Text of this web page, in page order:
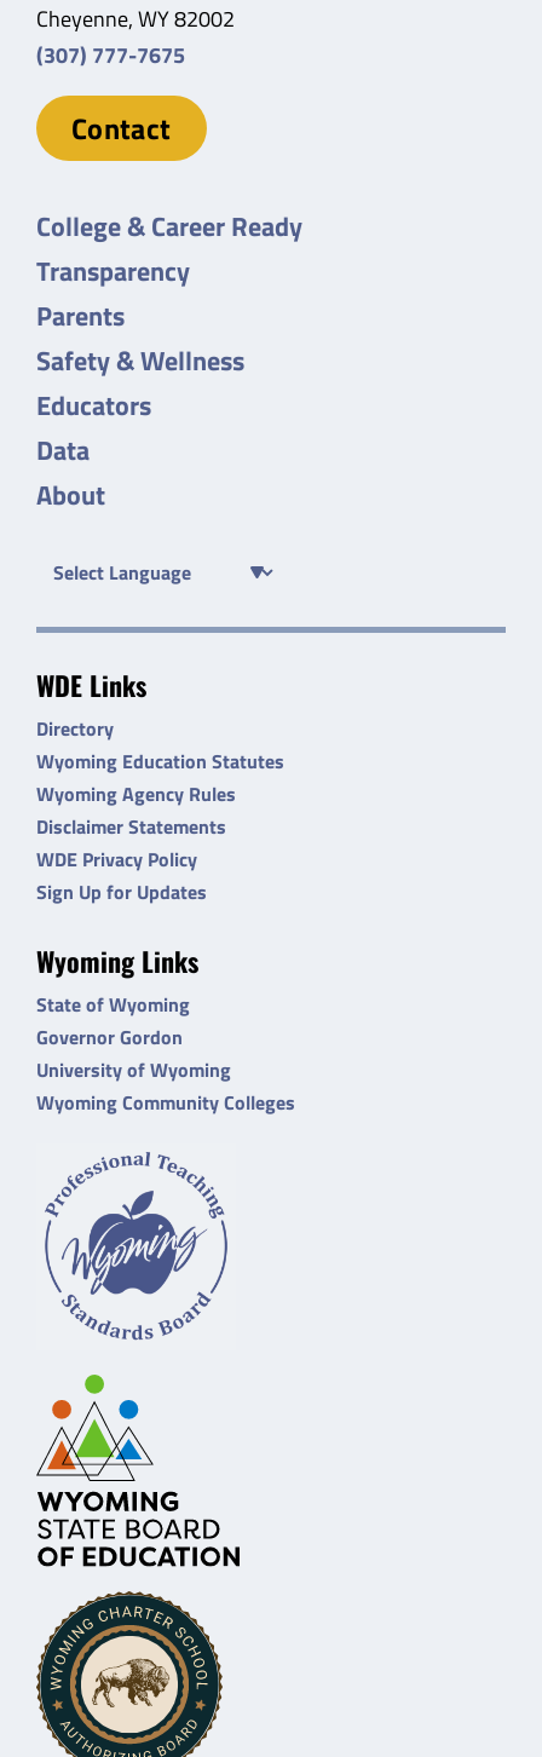
Cheyenne, WY 82002
(307) 777-7675
Contact
College & Career Ready
Transparency
Parents
Safety & Wellness
Educators
Data
About
WDE Links
Directory
Wyoming Education Statutes
Wyoming Agency Rules
Disclaimer Statements
WDE Privacy Policy
Sign Up for Updates
Wyoming Links
State of Wyoming
Governor Gordon
University of Wyoming
Wyoming Community Colleges